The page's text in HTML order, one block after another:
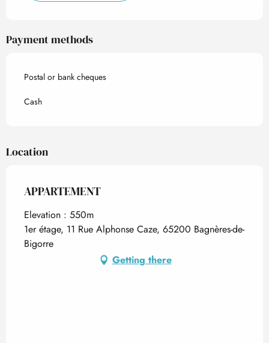
Payment methods
Postal or bank cheques
Cash
Location
APPARTEMENT
Elevation : 550m
1er étage, 11 Rue Alphonse Caze, 65200 Bagnères-de-
Bigorre
Getting there